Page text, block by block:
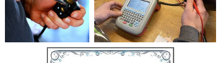
© 2026www.newdivisionelectric.co.uk